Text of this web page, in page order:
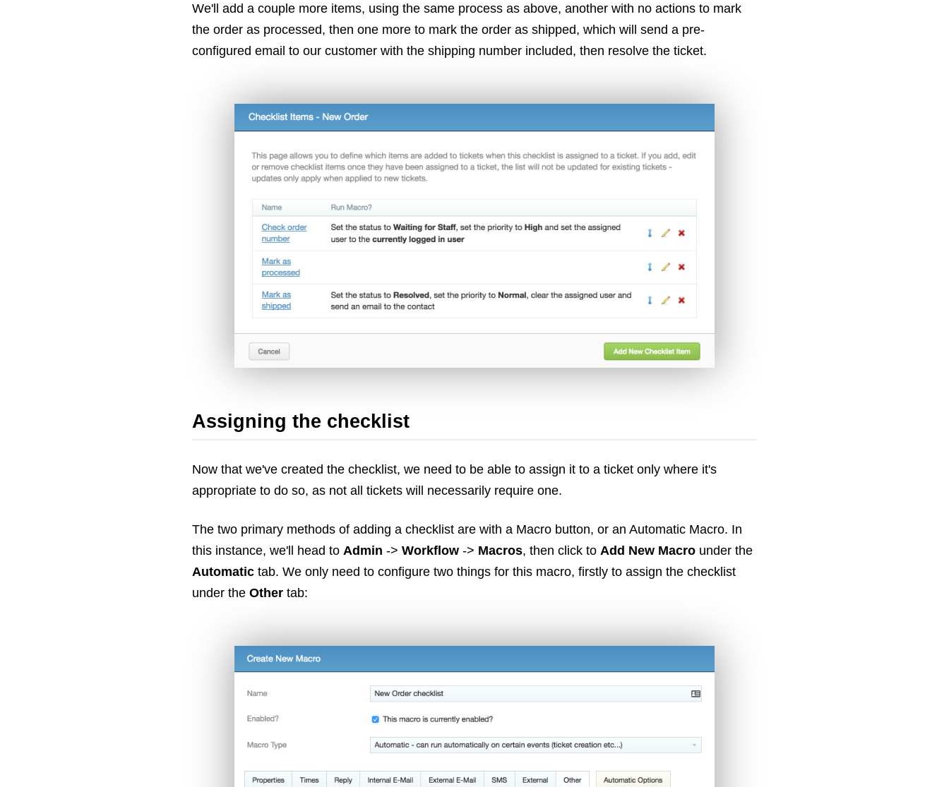
We'll add a couple more items, using the same process as above, another with no actions to mark
the order as processed, then one more to mark the order as shipped, which will send a pre-
configured email to our customer with the shipping number included, then resolve the ticket.
Assigning the checklist
Now that we've created the checklist, we need to be able to assign it to a ticket only where it's
appropriate to do so, as not all tickets will necessarily require one.
The two primary methods of adding a checklist are with a Macro button, or an Automatic Macro. In
this instance, we'll head to Admin -> Workflow -> Macros, then click to Add New Macro under the
Automatic tab. We only need to configure two things for this macro, firstly to assign the checklist
under the Other tab: